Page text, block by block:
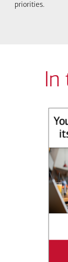
priorities.
In